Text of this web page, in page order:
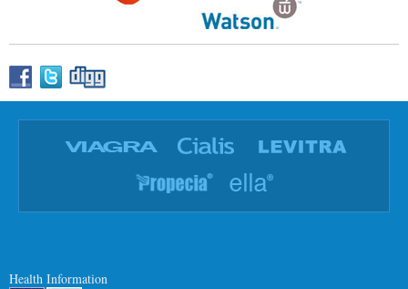
Health Information